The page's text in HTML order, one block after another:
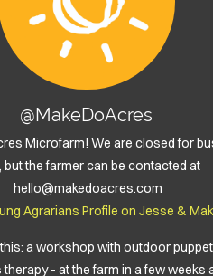
@MakeDoAcres
Microfarm! We are closed for
but the farmer can be contacted at
hello@makedoacres.com
Agrarians Profile on Jesse &